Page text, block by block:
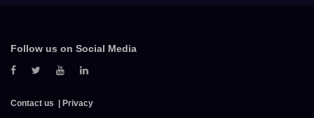
Follow us on Social Media
Contact us Privacy